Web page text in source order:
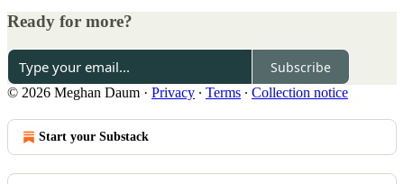
Ready for more?
Subscribe
© 2026 Meghan Daum · Privacy ∙ Terms ∙ Collection notice
Start your Substack